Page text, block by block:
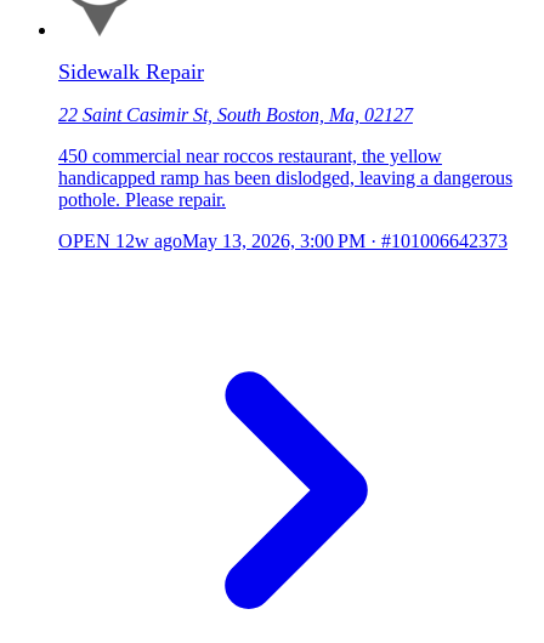
Sidewalk Repair
22 Saint Casimir St, South Boston, Ma, 02127
450 commercial near roccos restaurant, the yellow
handicapped ramp has been dislodged, leaving a dangerous
pothole. Please repair.
OPEN 12w agoMay 13, 2026, 3:00 PM · #101006642373